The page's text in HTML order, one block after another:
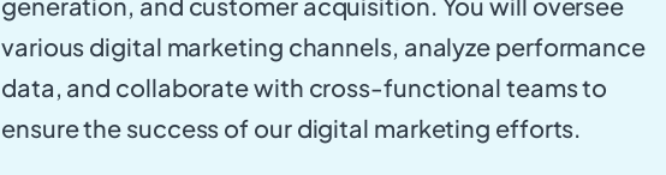
various digital marketing channels, analyze performance
data, and collaborate with cross-functional teams to
ensure the success of our digital marketing efforts.